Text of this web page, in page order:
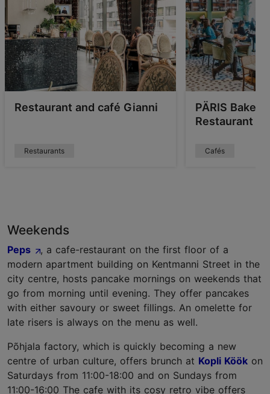
Restaurant and café Gianni
Restaurants
PÄRIS
Restaurant
Cafés
Weekends
Peps
, a cafe-restaurant on the first floor of a
modern apartment building on Kentmanni Street in the
city centre, hosts pancake mornings on weekends that
go from morning until evening. They offer pancakes
with either savoury or sweet fillings. An omelette for
late risers is always on the menu as well.
Põhjala factory, which is quickly becoming a new
centre of urban culture, offers brunch at Kopli Köök on
Saturdays from 11:00-18:00 and on Sundays from
11:00-16:00 The cafe with its cosy retro vibe offers